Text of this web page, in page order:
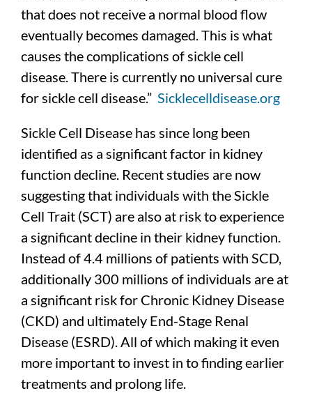
that does not receive a normal blood flow
eventually becomes damaged. This is what
causes the complications of sickle cell
disease. There is currently no universal cure
for sickle cell disease.” Sicklecelldisease.org
Sickle Cell Disease has since long been
identified as a significant factor in kidney
function decline. Recent studies are now
suggesting that individuals with the Sickle
Cell Trait (SCT) are also at risk to experience
a significant decline in their kidney function.
Instead of 4.4 millions of patients with SCD,
additionally 300 millions of individuals are at
a significant risk for Chronic Kidney Disease
(CKD) and ultimately End-Stage Renal
Disease (ESRD). All of which making it even
more important to invest in to finding earlier
treatments and prolong life.